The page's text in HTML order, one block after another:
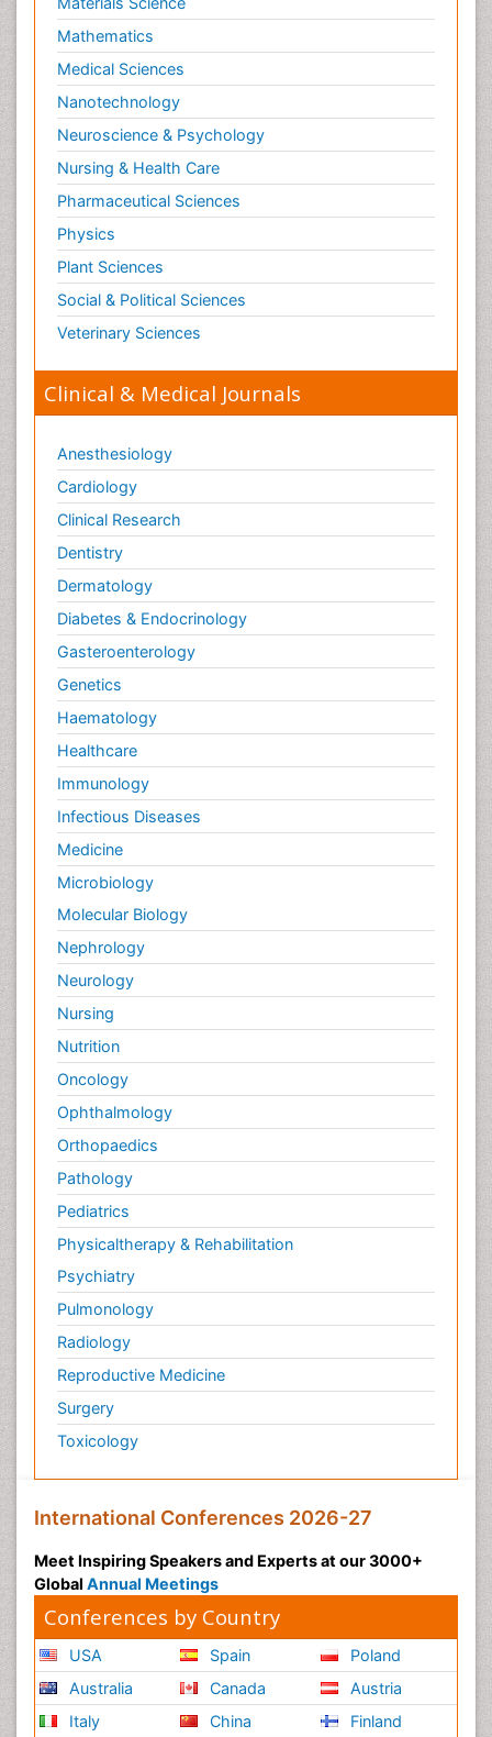
Mathematics
Medical Sciences
Nanotechnology
Neuroscience & Psychology
Nursing & Health Care
Pharmaceutical Sciences
Physics
Plant Sciences
Social & Political Sciences
Veterinary Sciences
Clinical & Medical Journals
Anesthesiology
Cardiology
Clinical Research
Dentistry
Dermatology
Diabetes & Endocrinology
Gasteroenterology
Genetics
Haematology
Healthcare
Immunology
Infectious Diseases
Medicine
Microbiology
Molecular Biology
Nephrology
Neurology
Nursing
Nutrition
Oncology
Ophthalmology
Orthopaedics
Pathology
Pediatrics
Physicaltherapy & Rehabilitation
Psychiatry
Pulmonology
Radiology
Reproductive Medicine
Surgery
Toxicology
International Conferences 2026-27
Meet Inspiring Speakers and Experts at our 3000+
Global Annual Meetings
Conferences by Country
USA
Australia
Italy
Spain
Canada
China
Poland
Austria
Finland